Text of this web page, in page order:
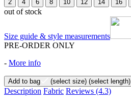
2 4 6 8 10 12 14 16
out of stock
Size guide & style measurements
PRE-ORDER ONLY
- More info
Add to bag (select size) (select length)
Description Fabric Reviews (4.3)